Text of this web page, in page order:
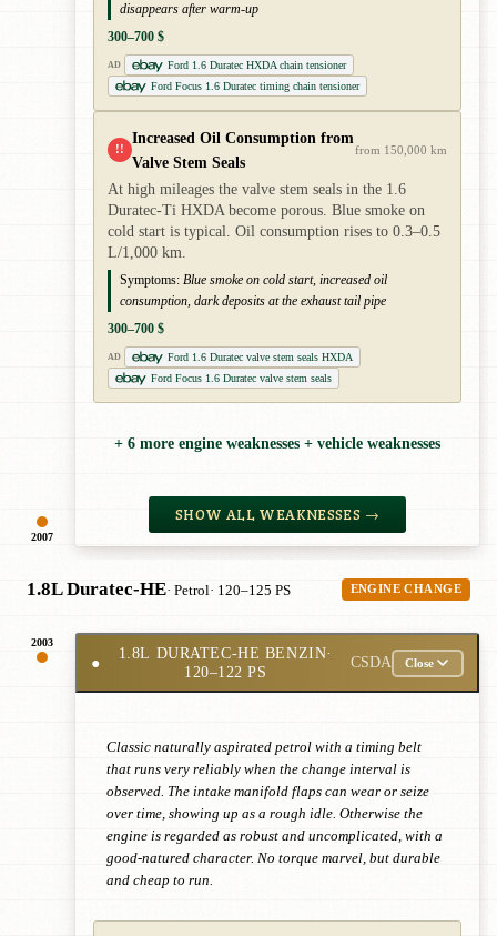
2007
disappears after warm-up
300–700 $
AD
Ford 1.6 Duratec HXDA chain tensioner
Ford Focus 1.6 Duratec timing chain tensioner
!!
Increased Oil Consumption from
Valve Stem Seals
from 150,000 km
At high mileages the valve stem seals in the 1.6
Duratec-Ti HXDA become porous. Blue smoke on
cold start is typical. Oil consumption rises to 0.3–0.5
L/1,000 km.
Symptoms: Blue smoke on cold start, increased oil
consumption, dark deposits at the exhaust tail pipe
300–700 $
AD
Ford 1.6 Duratec valve stem seals HXDA
Ford Focus 1.6 Duratec valve stem seals
+ 6 more engine weaknesses + vehicle weaknesses
SHOW ALL WEAKNESSES →
1.8L Duratec-HE· Petrol· 120–125 PS ENGINE CHANGE
2003
●
1.8L DURATEC-HE BENZIN·
120–122 PS
CSDA Close
Classic naturally aspirated petrol with a timing belt
that runs very reliably when the change interval is
observed. The intake manifold flaps can wear or seize
over time, showing up as a rough idle. Otherwise the
engine is regarded as robust and uncomplicated, with a
good-natured character. No torque marvel, but durable
and cheap to run.